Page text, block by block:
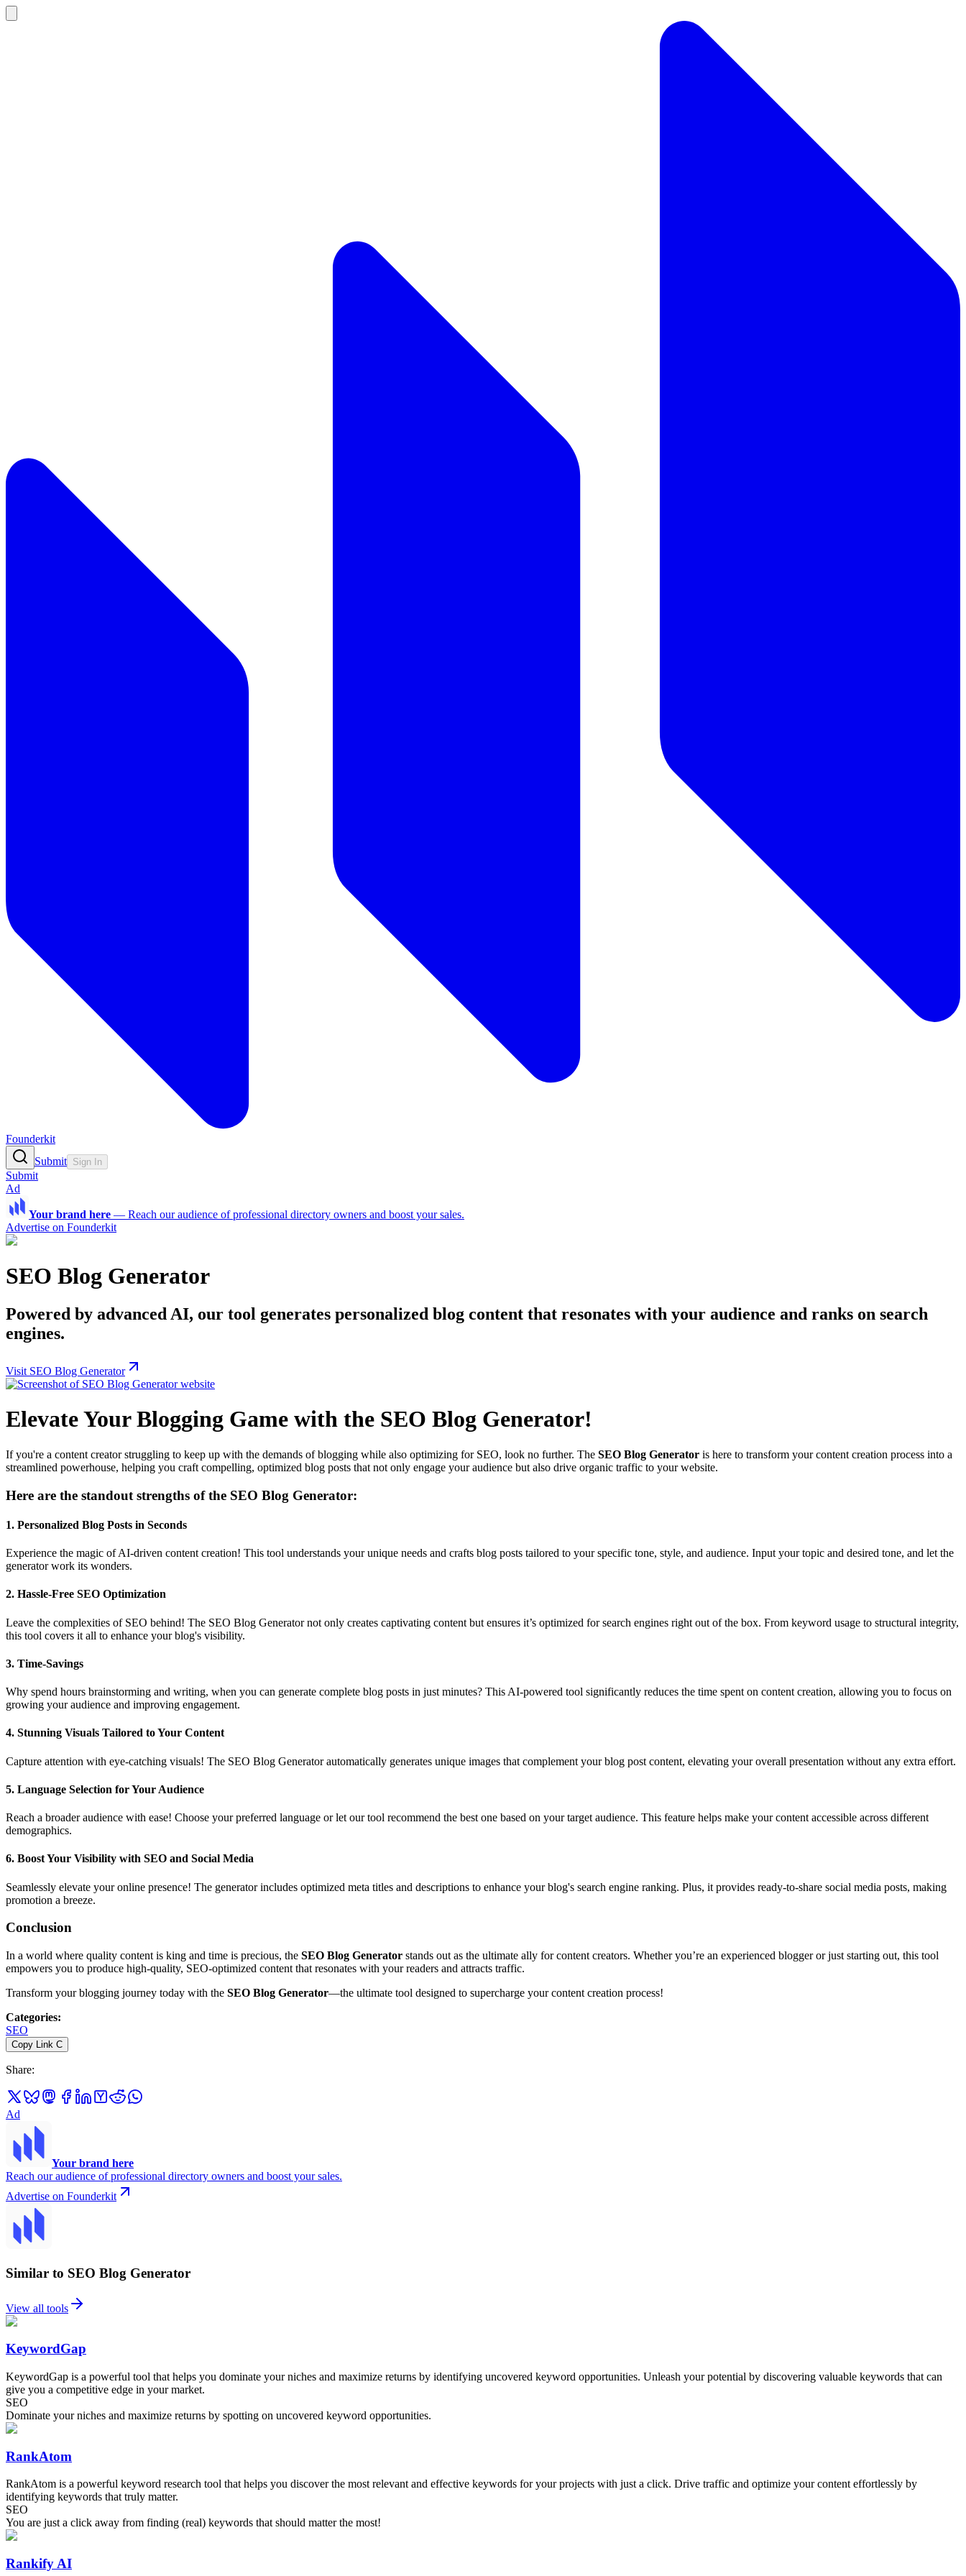
Founderkit
Submit Sign In
Submit
Ad
Your brand here — Reach our audience of professional directory owners and boost your sales.
Advertise on Founderkit
SEO Blog Generator
Powered by advanced AI, our tool generates personalized blog content that resonates with your audience and ranks on search
engines.
Visit SEO Blog Generator
Elevate Your Blogging Game with the SEO Blog Generator!
If you're a content creator struggling to keep up with the demands of blogging while also optimizing for SEO, look no further. The SEO Blog Generator is here to transform your content creation process into a
streamlined powerhouse, helping you craft compelling, optimized blog posts that not only engage your audience but also drive organic traffic to your website.
Here are the standout strengths of the SEO Blog Generator:
1. Personalized Blog Posts in Seconds
Experience the magic of AI-driven content creation! This tool understands your unique needs and crafts blog posts tailored to your specific tone, style, and audience. Input your topic and desired tone, and let the
generator work its wonders.
2. Hassle-Free SEO Optimization
Leave the complexities of SEO behind! The SEO Blog Generator not only creates captivating content but ensures it’s optimized for search engines right out of the box. From keyword usage to structural integrity,
this tool covers it all to enhance your blog's visibility.
3. Time-Savings
Why spend hours brainstorming and writing, when you can generate complete blog posts in just minutes? This AI-powered tool significantly reduces the time spent on content creation, allowing you to focus on
growing your audience and improving engagement.
4. Stunning Visuals Tailored to Your Content
Capture attention with eye-catching visuals! The SEO Blog Generator automatically generates unique images that complement your blog post content, elevating your overall presentation without any extra effort.
5. Language Selection for Your Audience
Reach a broader audience with ease! Choose your preferred language or let our tool recommend the best one based on your target audience. This feature helps make your content accessible across different
demographics.
6. Boost Your Visibility with SEO and Social Media
Seamlessly elevate your online presence! The generator includes optimized meta titles and descriptions to enhance your blog's search engine ranking. Plus, it provides ready-to-share social media posts, making
promotion a breeze.
Conclusion
In a world where quality content is king and time is precious, the SEO Blog Generator stands out as the ultimate ally for content creators. Whether you’re an experienced blogger or just starting out, this tool
empowers you to produce high-quality, SEO-optimized content that resonates with your readers and attracts traffic.
Transform your blogging journey today with the SEO Blog Generator—the ultimate tool designed to supercharge your content creation process!
Categories:
SEO
Copy Link C
Share:
Ad
Your brand here
Reach our audience of professional directory owners and boost your sales.
Advertise on Founderkit
Similar to SEO Blog Generator
View all tools
KeywordGap
KeywordGap is a powerful tool that helps you dominate your niches and maximize returns by identifying uncovered keyword opportunities. Unleash your potential by discovering valuable keywords that can
give you a competitive edge in your market.
SEO
Dominate your niches and maximize returns by spotting on uncovered keyword opportunities.
RankAtom
RankAtom is a powerful keyword research tool that helps you discover the most relevant and effective keywords for your projects with just a click. Drive traffic and optimize your content effortlessly by
identifying keywords that truly matter.
SEO
You are just a click away from finding (real) keywords that should matter the most!
Rankify AI